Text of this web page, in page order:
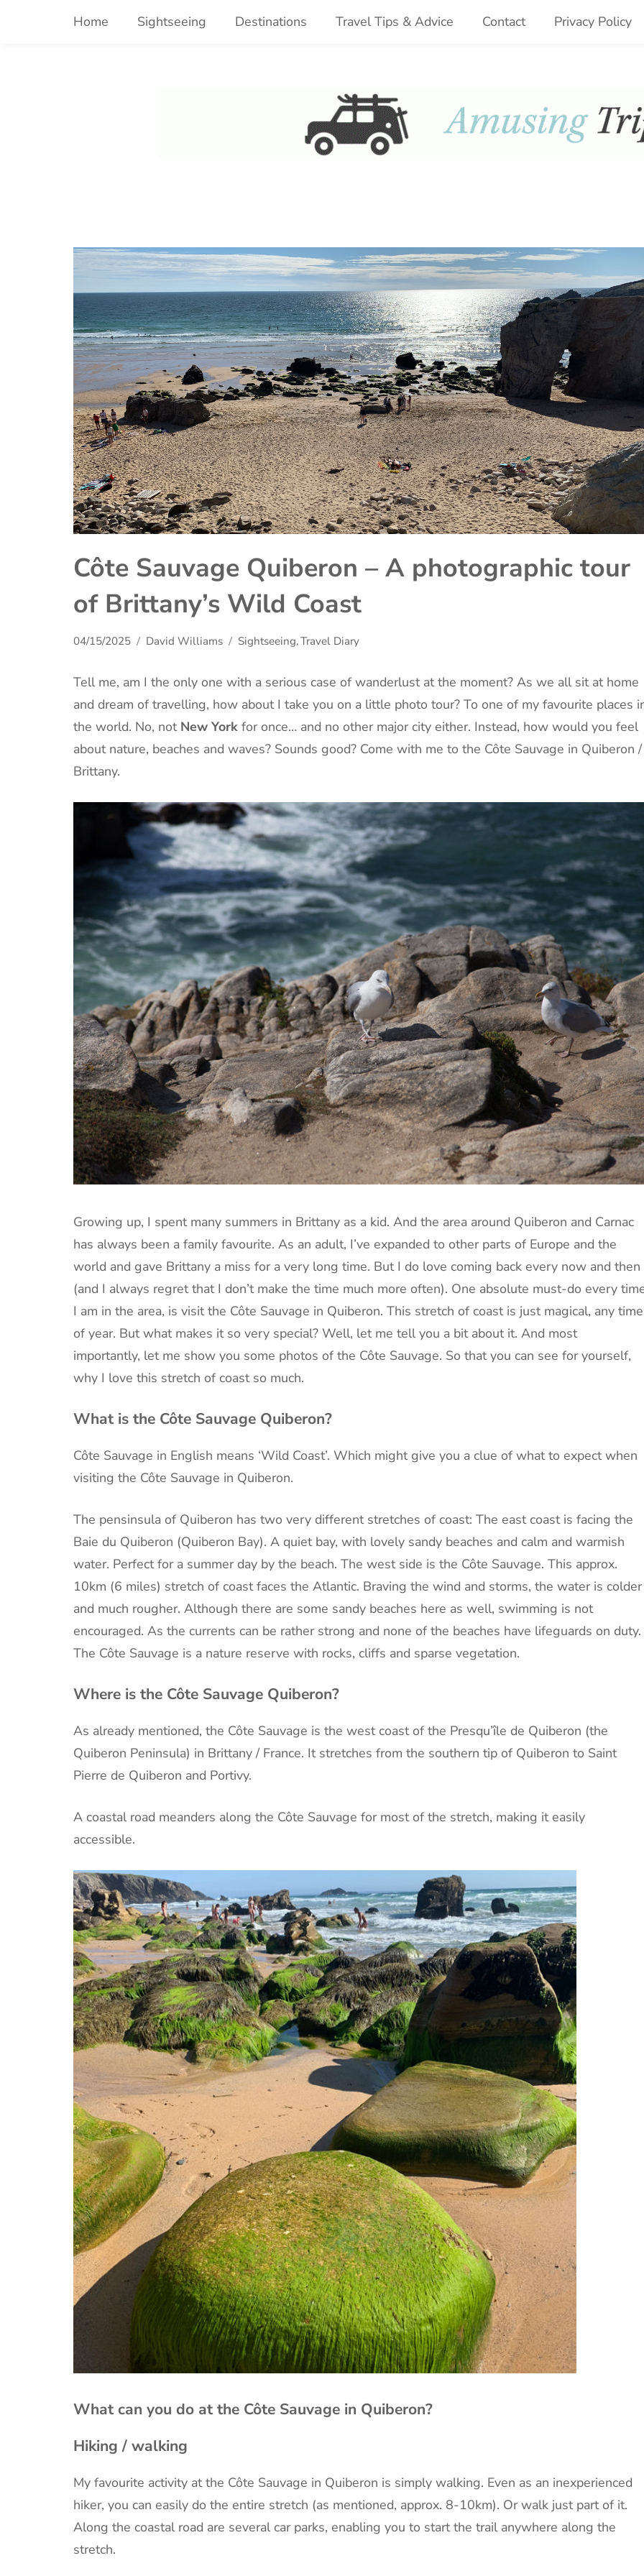
Home Sightseeing Destinations Travel Tips & Advice Contact Privacy Policy
Côte Sauvage Quiberon – A photographic tour
of Brittany’s Wild Coast
04/15/2025 David Williams Sightseeing,Travel Diary
Tell me, am I the only one with a serious case of wanderlust at the moment? As we all sit at home
and dream of travelling, how about I take you on a little photo tour? To one of my favourite places
the world. No, not New York for once… and no other major city either. Instead, how would you feel
about nature, beaches and waves? Sounds good? Come with me to the Côte Sauvage in Quiberon /
Brittany.
Growing up, I spent many summers in Brittany as a kid. And the area around Quiberon and Carnac
has always been a family favourite. As an adult, I’ve expanded to other parts of Europe and the
world and gave Brittany a miss for a very long time. But I do love coming back every now and then
(and I always regret that I don’t make the time much more often). One absolute must-do every
I am in the area, is visit the Côte Sauvage in Quiberon. This stretch of coast is just magical, any time
of year. But what makes it so very special? Well, let me tell you a bit about it. And most
importantly, let me show you some photos of the Côte Sauvage. So that you can see for yourself,
why I love this stretch of coast so much.
What is the Côte Sauvage Quiberon?
Côte Sauvage in English means ‘Wild Coast’. Which might give you a clue of what to expect when
visiting the Côte Sauvage in Quiberon.
The pensinsula of Quiberon has two very different stretches of coast: The east coast is facing the
Baie du Quiberon (Quiberon Bay). A quiet bay, with lovely sandy beaches and calm and warmish
water. Perfect for a summer day by the beach. The west side is the Côte Sauvage. This approx.
10km (6 miles) stretch of coast faces the Atlantic. Braving the wind and storms, the water is colder
and much rougher. Although there are some sandy beaches here as well, swimming is not
encouraged. As the currents can be rather strong and none of the beaches have lifeguards on duty.
The Côte Sauvage is a nature reserve with rocks, cliffs and sparse vegetation.
Where is the Côte Sauvage Quiberon?
As already mentioned, the Côte Sauvage is the west coast of the Presqu’île de Quiberon (the
Quiberon Peninsula) in Brittany / France. It stretches from the southern tip of Quiberon to Saint
Pierre de Quiberon and Portivy.
A coastal road meanders along the Côte Sauvage for most of the stretch, making it easily
accessible.
What can you do at the Côte Sauvage in Quiberon?
Hiking / walking
My favourite activity at the Côte Sauvage in Quiberon is simply walking. Even as an inexperienced
hiker, you can easily do the entire stretch (as mentioned, approx. 8-10km). Or walk just part of it.
Along the coastal road are several car parks, enabling you to start the trail anywhere along the
stretch.